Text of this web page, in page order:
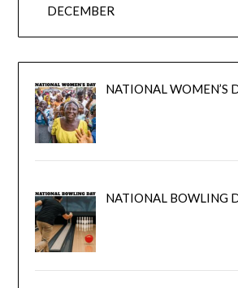
DECEMBER
NATIONAL WOMEN’S
NATIONAL BOWLING